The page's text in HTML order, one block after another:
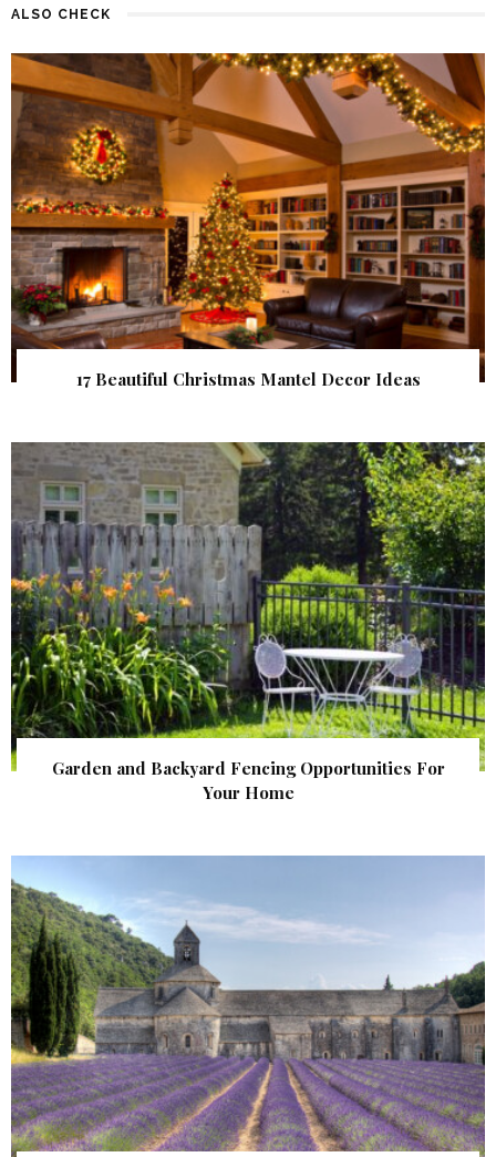
ALSO CHECK
17 Beautiful Christmas Mantel Decor Ideas
Garden and Backyard Fencing Opportunities For
Your Home